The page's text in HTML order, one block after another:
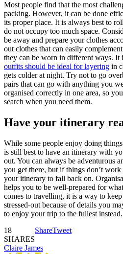
Most people find that the most
packing. However, it can be done
its proper place. It is always best to
do not occupy too much space.
be away and prepare your clothes
out clothes that can easily
they can be worn in different ways. It
outfits should be ideal for layering in
gets colder at night. Try not to go
pairs that can go with anything you
organised correctly in one area, so
search when you need them.
Have your itinerary
While some people enjoy doing
is still best to have an itinerary with
out. You can always be adventurous
you get there, but if things don’t
your itinerary to fall back on.
helps you to be well-prepared for
comes to travelling, it is a way to
stressed-out because of details you
to enjoy your trip to the fullest instead.
18
SHARES
ShareTweet
Claire James